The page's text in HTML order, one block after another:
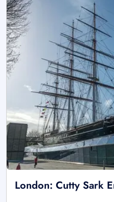
London: Cutty Sark